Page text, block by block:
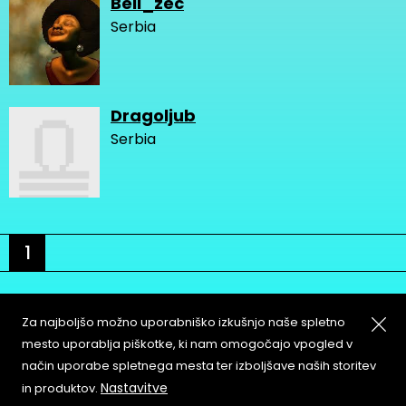
Serbia
Dragoljub
Serbia
1
About
Contact
Copyleft
Za najboljšo možno uporabniško izkušnjo naše spletno
mesto uporablja piškotke, ki nam omogočajo vpogled v
način uporabe spletnega mesta ter izboljšave naših storitev
in produktov. Nastavitve